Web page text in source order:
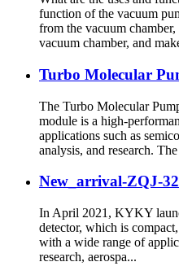
function of the vacuum
from the vacuum chamber,
vacuum chamber, and
Turbo Molecular
The Turbo Molecular
module is a high-
applications such as
analysis, and research.
New_arrival-ZQJ-
In April 2021, KYKY
detector, which is
with a wide range of
research, aerospa...